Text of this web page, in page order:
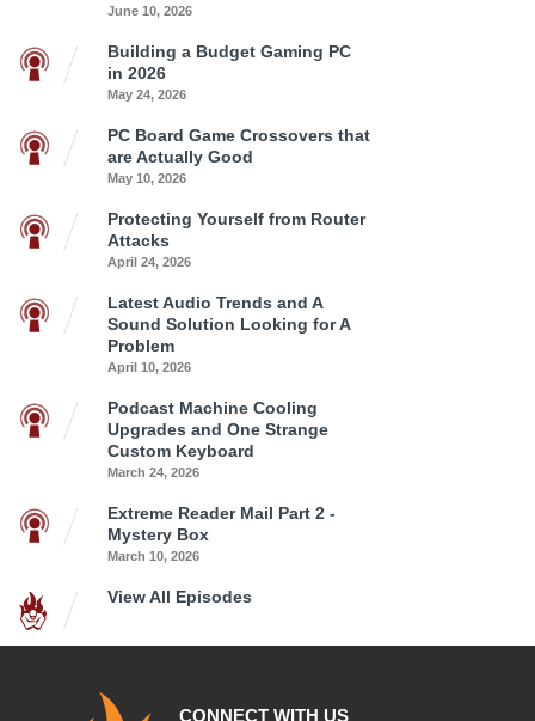
June 10, 2026
Building a Budget Gaming PC
in 2026
May 24, 2026
PC Board Game Crossovers that
are Actually Good
May 10, 2026
Protecting Yourself from Router
Attacks
April 24, 2026
Latest Audio Trends and A
Sound Solution Looking for A
Problem
April 10, 2026
Podcast Machine Cooling
Upgrades and One Strange
Custom Keyboard
March 24, 2026
Extreme Reader Mail Part 2 -
Mystery Box
March 10, 2026
View All Episodes
CONNECT WITH US